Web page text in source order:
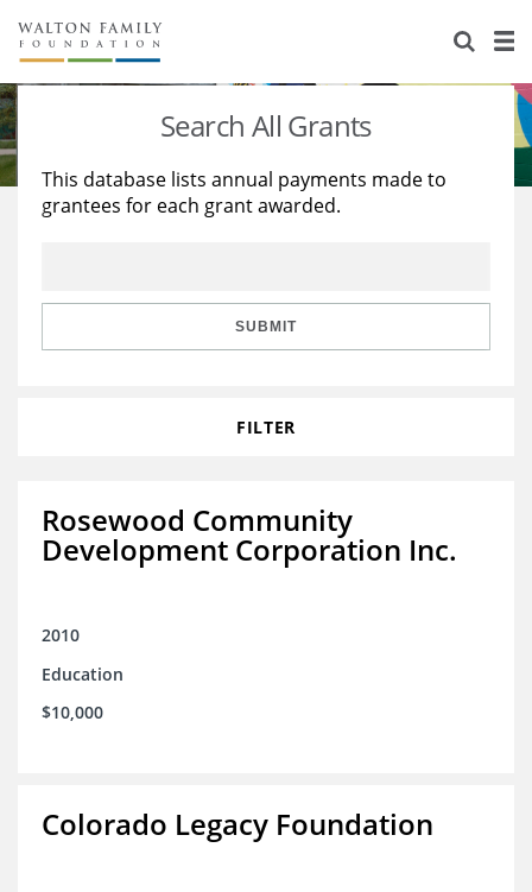
About Us
Staff
Reports & Financials
Stories
Education
Learning
Search All Grants
This database lists annual payments made to
grantees for each grant awarded.
SUBMIT
FILTER
Rosewood Community
Development Corporation Inc.
2010
Education
$10,000
Colorado Legacy Foundation